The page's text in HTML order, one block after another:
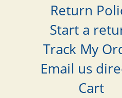
Return
Start a
Track My
Email us
Cart